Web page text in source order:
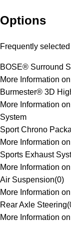
Options
Frequently selected
BOSE® Surround
More Information
Burmester® 3D
More Information
System
Sport Chrono
More Information
Sports Exhaust
More Information
Air Suspension(0)
More Information
Rear Axle Steering(
More Information